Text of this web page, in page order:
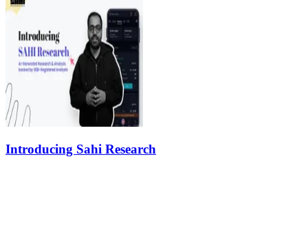
Introducing Sahi Research